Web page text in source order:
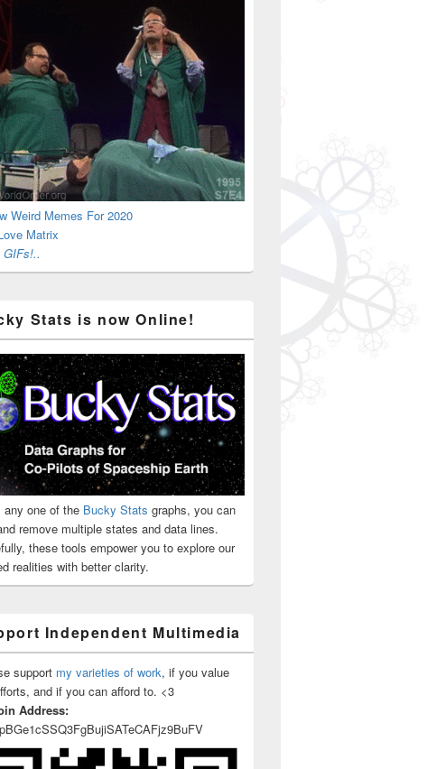
approach to the pandemic is grounded in a more scientific rigor,
Weird Memes For 2020
Matrix
GIFs!..
Stats is now Online!
any one of the Bucky Stats graphs, you can
remove multiple states and data lines.
these tools empower you to explore our
realities with better clarity.
Independent Multimedia
support my varieties of work, if you value
and if you can afford to. <3
Address: